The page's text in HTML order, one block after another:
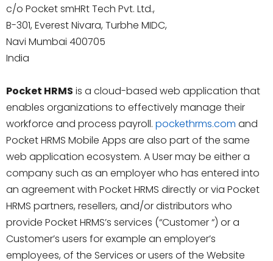
c/o Pocket smHRt Tech Pvt. Ltd.,
B-301, Everest Nivara, Turbhe MIDC,
Navi Mumbai 400705
India
Pocket HRMS is a cloud-based web application that
enables organizations to effectively manage their
workforce and process payroll. pockethrms.com and
Pocket HRMS Mobile Apps are also part of the same
web application ecosystem. A User may be either a
company such as an employer who has entered into
an agreement with Pocket HRMS directly or via Pocket
HRMS partners, resellers, and/or distributors who
provide Pocket HRMS’s services (“Customer “) or a
Customer’s users for example an employer’s
employees, of the Services or users of the Website